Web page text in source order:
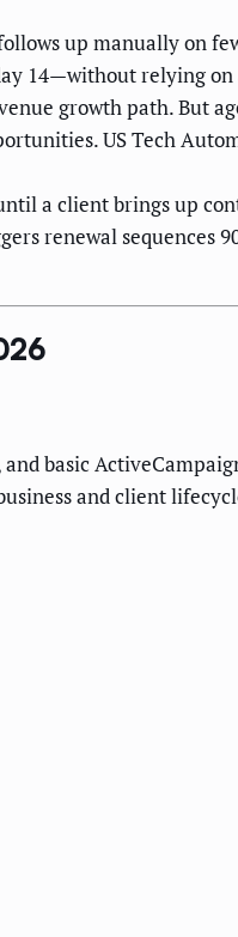
up manually on
14—without relying
growth path. But
US Tech
a client brings up
renewal sequences
basic
and client